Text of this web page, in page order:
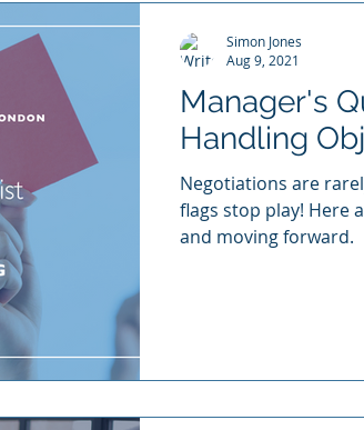
Manager's
Handling
Negotiations are
flags stop play! Here
and moving forward.
Simon Jones
Aug 9, 2021